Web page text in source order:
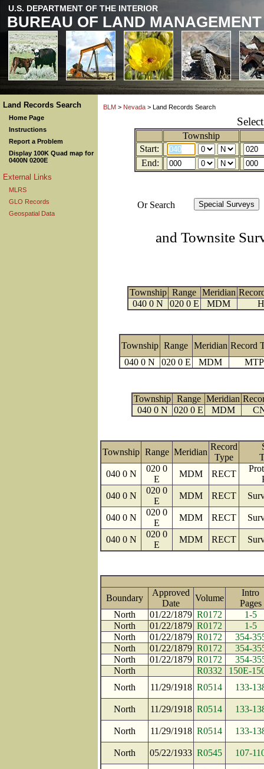
U.S. DEPARTMENT OF THE INTERIOR
BUREAU OF LAND MANAGEMENT
Land Records Search
Home Page
Instructions
Report a Problem
Display 100K Quad map for
0400N 0200E
External Links
MLRS
GLO Records
Geospatial Data
BLM > Nevada > Land Records Search
Township
Start:
End:
Or Search
and Townsite
Township Range Meridian
040 0 N
020 0 E MDM
Township Range Meridian Record
040 0 N
020 0 E MDM MTP
Township Range Meridian
040 0 N
020 0 E MDM
Township Range Meridian
Record
Type
040 0 N
020 0
E
MDM RECT
040 0 N
020 0
E
MDM RECT
040 0 N
020 0
E
MDM RECT
040 0 N
020 0
E
MDM RECT
Boundary
Approved
Date
Volume
Intro
North
01/22/1879 R0172
1-5
North
01/22/1879 R0172
1-5
North
01/22/1879 R0172
354-
North
01/22/1879 R0172
354-
North
01/22/1879 R0172
354-
North
R0332
150E-
North
11/29/1918 R0514 133-
North 11/29/1918 R0514 133-
North 11/29/1918 R0514 133-
North 05/22/1933 R0545 107-